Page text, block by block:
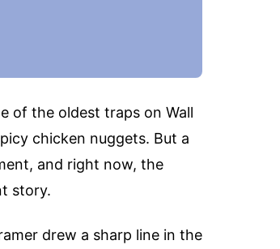
of the oldest traps on Wall
chicken nuggets. But a
and right now, the
story.
drew a sharp line in the